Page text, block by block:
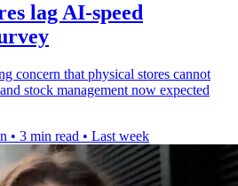
lag AI-speed
concern that physical stores cannot
stock management now expected
• 3 min read • Last week